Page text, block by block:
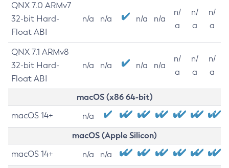
QNX 7.0 ARMv7
32-bit Hard-
Float ABI
n/a n/a n/a n/a
n/
a
n/
a
n/
a
QNX 7.1 ARMv8
32-bit Hard-
Float ABI
n/a n/a n/a n/a
n/
a
n/
a
n/
a
macOS (x86 64-bit)
macOS 14+ n/a
macOS (Apple Silicon)
macOS 14+ n/a n/a